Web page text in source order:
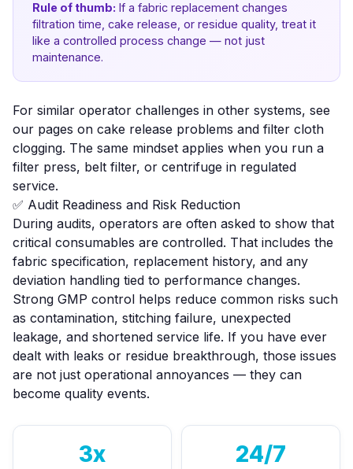
Rule of thumb: If a fabric replacement changes
filtration time, cake release, or residue quality, treat it
like a controlled process change — not just
maintenance.
For similar operator challenges in other systems, see
our pages on cake release problems and filter cloth
clogging. The same mindset applies when you run a
filter press, belt filter, or centrifuge in regulated
service.
✅ Audit Readiness and Risk Reduction
During audits, operators are often asked to show that
critical consumables are controlled. That includes the
fabric specification, replacement history, and any
deviation handling tied to performance changes.
Strong GMP control helps reduce common risks such
as contamination, stitching failure, unexpected
leakage, and shortened service life. If you have ever
dealt with leaks or residue breakthrough, those issues
are not just operational annoyances — they can
become quality events.
3x 24/7